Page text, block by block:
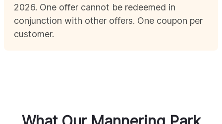
2026. One offer cannot be redeemed in
conjunction with other offers. One coupon per
customer.